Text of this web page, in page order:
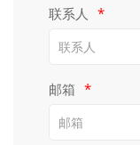
联系人 *
邮箱 *